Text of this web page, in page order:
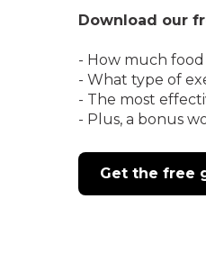
‍Download our
- How much
- What type of
- The most
- Plus, a bonus
Get the free